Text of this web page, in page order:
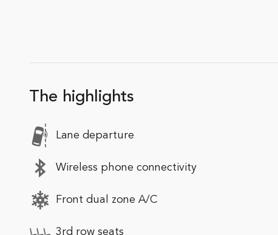
The highlights
Lane departure
Wireless phone connectivity
Front dual zone A/C
3rd row seats